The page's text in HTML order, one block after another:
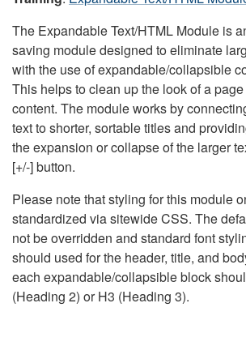
The Expandable Text/HTML Module is
saving module designed to eliminate
with the use of expandable/collapsible
This helps to clean up the look of a
content. The module works by
text to shorter, sortable titles and
the expansion or collapse of the larger
[+/-] button.
Please note that styling for this module
standardized via sitewide CSS. The
not be overridden and standard font
should used for the header, title, and
each expandable/collapsible block
(Heading 2) or H3 (Heading 3).